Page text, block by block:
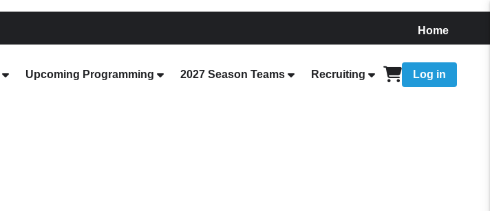
Home
Upcoming Programming 2027 Season Teams Recruiting Log in